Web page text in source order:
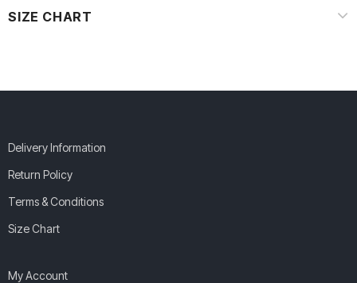
SIZE CHART
Delivery Information
Return Policy
Terms & Conditions
Size Chart
My Account